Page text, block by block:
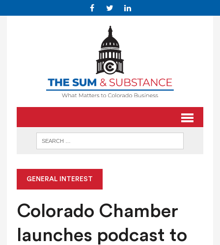
GENERAL INTEREST
Colorado Chamber
launches podcast to